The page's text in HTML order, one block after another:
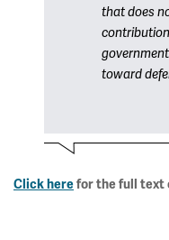
that does
toward
Click herefor the full text